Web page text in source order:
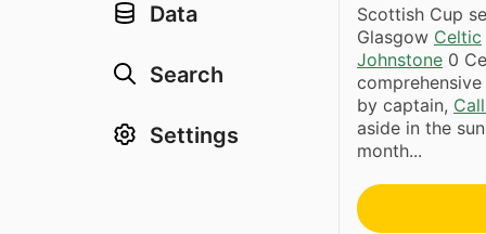
Data
Search
Settings
Scottish Cup
Glasgow Celtic
Johnstone 0
by captain,
aside in the
month...